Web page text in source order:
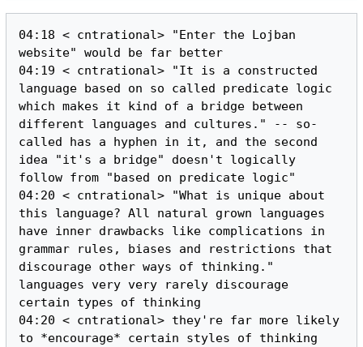
04:18 < cntrational> "Enter the Lojban
website" would be far better
04:19 < cntrational> "It is a constructed
language based on so called predicate logic
which makes it kind of a bridge between
different languages and cultures." -- so-
called has a hyphen in it, and the second
idea "it's a bridge" doesn't logically
follow from "based on predicate logic"
04:20 < cntrational> "What is unique about
this language? All natural grown languages
have inner drawbacks like complications in
grammar rules, biases and restrictions that
discourage other ways of thinking."
languages very very rarely discourage
certain types of thinking
04:20 < cntrational> they're far more likely
to *encourage* certain styles of thinking